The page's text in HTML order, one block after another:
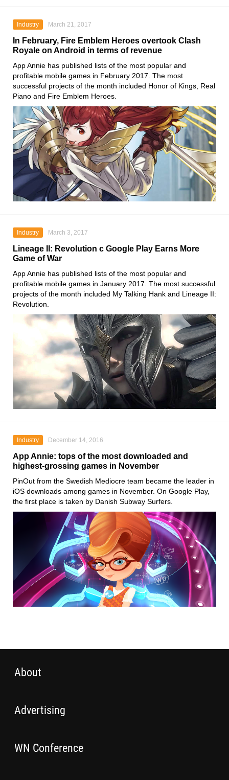
Industry March 21, 2017
In February, Fire Emblem Heroes overtook Clash
Royale on Android in terms of revenue
App Annie has published lists of the most popular and
profitable mobile games in February 2017. The most
successful projects of the month included Honor of Kings, Real
Piano and Fire Emblem Heroes.
Industry March 3, 2017
Lineage II: Revolution c Google Play Earns More
Game of War
App Annie has published lists of the most popular and
profitable mobile games in January 2017. The most successful
projects of the month included My Talking Hank and Lineage II:
Revolution.
Industry December 14, 2016
App Annie: tops of the most downloaded and
highest-grossing games in November
PinOut from the Swedish Mediocre team became the leader in
iOS downloads among games in November. On Google Play,
the first place is taken by Danish Subway Surfers.
About
Advertising
WN Conference